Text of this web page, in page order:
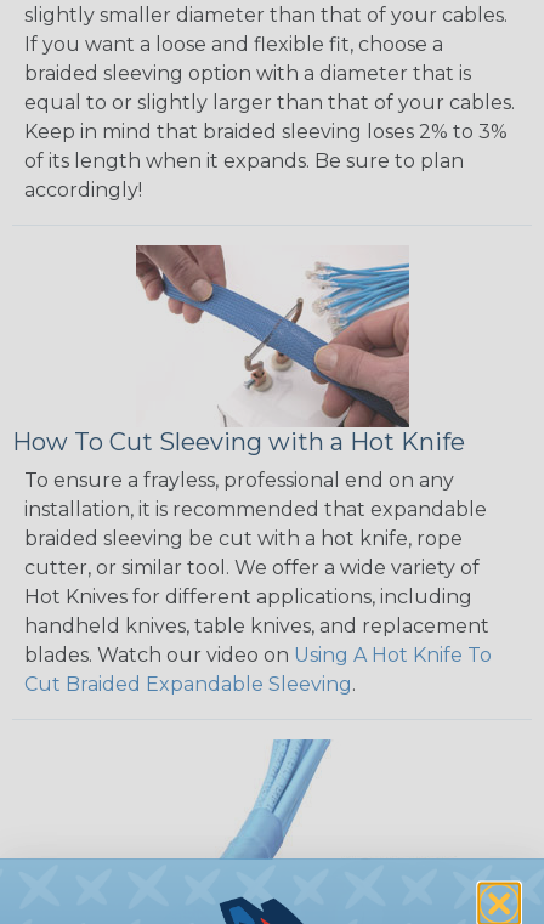
slightly smaller diameter than that of your cables.
If you want a loose and flexible fit, choose a
braided sleeving option with a diameter that is
equal to or slightly larger than that of your cables.
Keep in mind that braided sleeving loses 2% to 3%
of its length when it expands. Be sure to plan
accordingly!
How To Cut Sleeving with a Hot Knife
To ensure a frayless, professional end on any
installation, it is recommended that expandable
braided sleeving be cut with a hot knife, rope
cutter, or similar tool. We offer a wide variety of
Hot Knives for different applications, including
handheld knives, table knives, and replacement
blades. Watch our video on Using A Hot Knife To
Cut Braided Expandable Sleeving.